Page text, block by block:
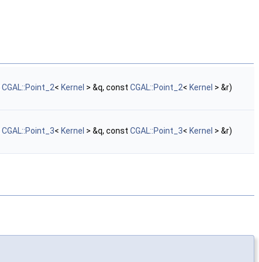
CGAL::Point_2< Kernel > &q, const CGAL::Point_2< Kernel > &r)
CGAL::Point_3< Kernel > &q, const CGAL::Point_3< Kernel > &r)